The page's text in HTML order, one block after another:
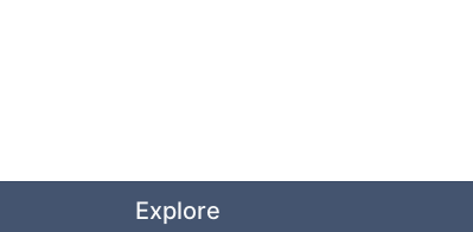
Explore